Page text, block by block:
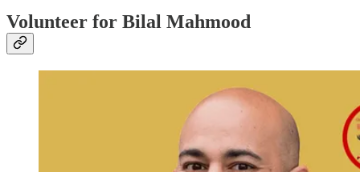
Volunteer for Bilal Mahmood